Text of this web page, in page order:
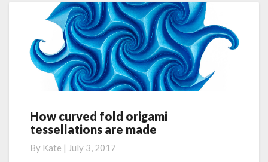
d
v
e
l
d
i
n
a
d
M
o
r
e
H
o
w
c
How curved fold origami
tessellations are made
By Kate | July 3, 2017